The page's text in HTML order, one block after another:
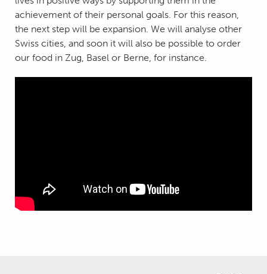
achievement of their personal goals. For this reason,
the next step will be expansion. We will analyse other
Swiss cities, and soon it will also be possible to order
our food in Zug, Basel or Berne, for instance.